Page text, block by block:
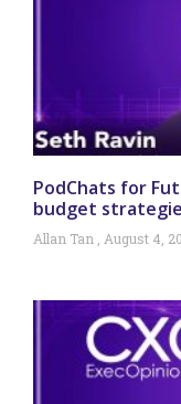
PodChats for
budget
Allan Tan August 4,